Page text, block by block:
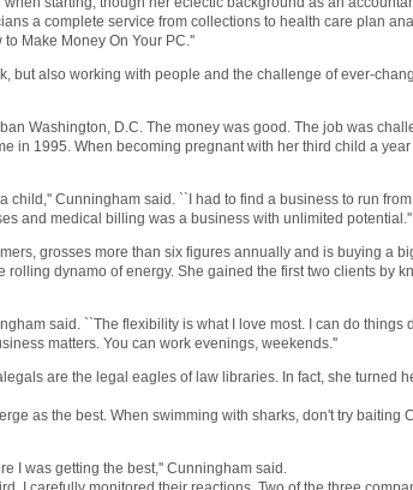
a complete service from collections to health care plan
Make Money On Your PC.''
but also working with people and the challenge of ever-
Washington, D.C. The money was good. The job was
in 1995. When becoming pregnant with her third child a
child,'' Cunningham said. ``I had to find a business to run
and medical billing was a business with unlimited potential.''
grosses more than six figures annually and is buying a
rolling dynamo of energy. She gained the first two clients by
said. ``The flexibility is what I love most. I can do things
matters. You can work evenings, weekends.''
are the legal eagles of law libraries. In fact, she turned
as the best. When swimming with sharks, don't try baiting
I was getting the best,'' Cunningham said.